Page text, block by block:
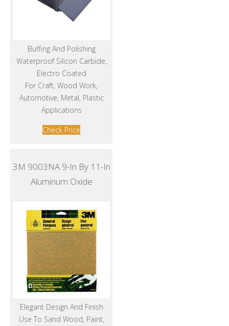
Buffing And Polishing
Waterproof Silicon Carbide,
Electro Coated
For Craft, Wood Work,
Automotive, Metal, Plastic
Applications
Check Price
3M 9003NA 9-In By 11-In
Aluminum Oxide
Elegant Design And Finish
Use To Sand Wood, Paint,